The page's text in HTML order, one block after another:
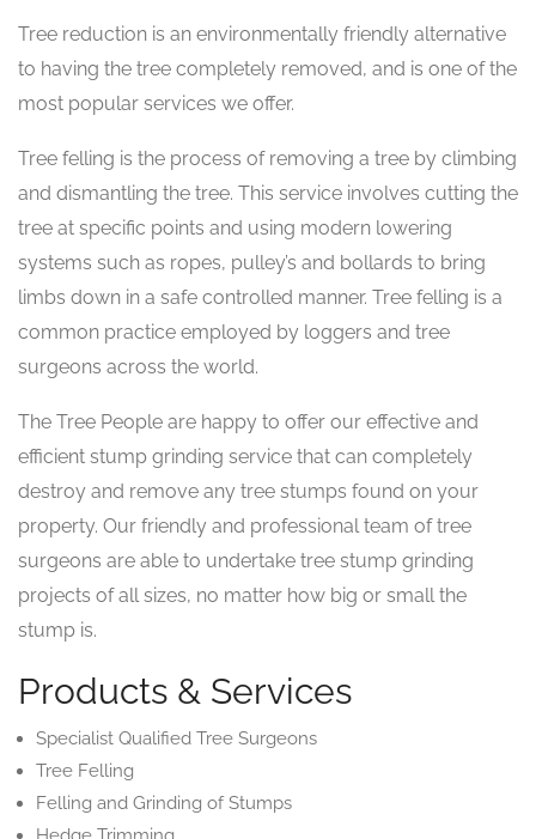
Tree reduction is an environmentally friendly alternative
to having the tree completely removed, and is one of the
most popular services we offer.
Tree felling is the process of removing a tree by climbing
and dismantling the tree. This service involves cutting the
tree at specific points and using modern lowering
systems such as ropes, pulley’s and bollards to bring
limbs down in a safe controlled manner. Tree felling is a
common practice employed by loggers and tree
surgeons across the world.
The Tree People are happy to offer our effective and
efficient stump grinding service that can completely
destroy and remove any tree stumps found on your
property. Our friendly and professional team of tree
surgeons are able to undertake tree stump grinding
projects of all sizes, no matter how big or small the
stump is.
Products & Services
Specialist Qualified Tree Surgeons
Tree Felling
Felling and Grinding of Stumps